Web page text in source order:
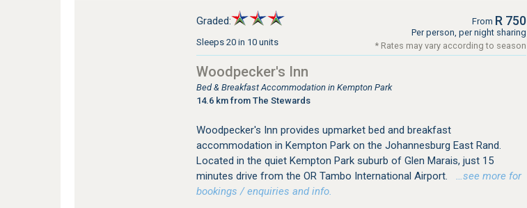
Graded:
Sleeps 20 in 10 units
From R 750
Per person, per night sharing
* Rates may vary according to season
Woodpecker's Inn
Bed & Breakfast Accommodation in Kempton Park
14.6 km from The Stewards
Woodpecker's Inn provides upmarket bed and breakfast
accommodation in Kempton Park on the Johannesburg East Rand.
Located in the quiet Kempton Park suburb of Glen Marais, just 15
minutes drive from the OR Tambo International Airport.
…see more for
bookings / enquiries and info.